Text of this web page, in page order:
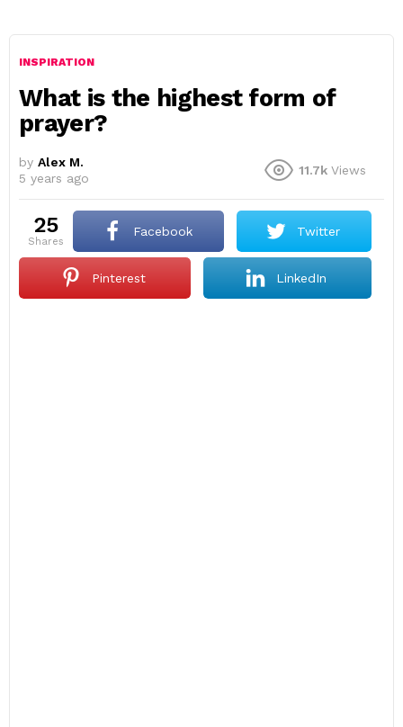
INSPIRATION
What is the highest form of
prayer?
by Alex M.
5 years ago
11.7k Views
25
shares
Facebook Twitter
Pinterest LinkedIn